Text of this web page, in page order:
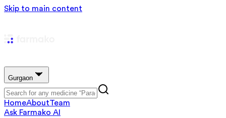
Skip to main content
Gurgaon
HomeAboutTeam
Ask Farmako AI